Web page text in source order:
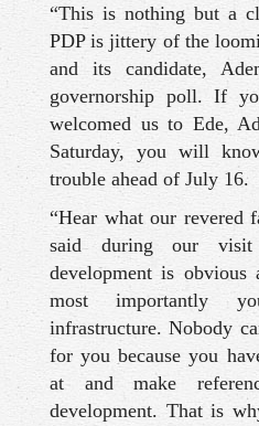
“This is nothing but a
PDP is jittery of the
and its candidate,
governorship poll. If
welcomed us to Ede,
Saturday, you will
trouble ahead of July 16.
“Hear what our revered
said during our visit
development is obvious
most importantly
infrastructure. Nobody
for you because you
at and make
development. That is